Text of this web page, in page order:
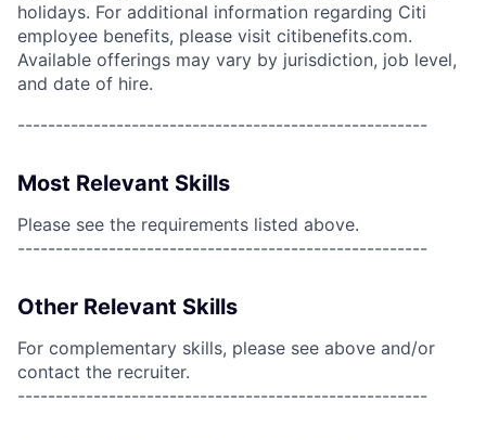
holidays. For additional information regarding Citi
employee benefits, please visit citibenefits.com.
Available offerings may vary by jurisdiction, job level,
and date of hire.
------------------------------------------------------
Most Relevant Skills
Please see the requirements listed above.
------------------------------------------------------
Other Relevant Skills
For complementary skills, please see above and/or
contact the recruiter.
------------------------------------------------------